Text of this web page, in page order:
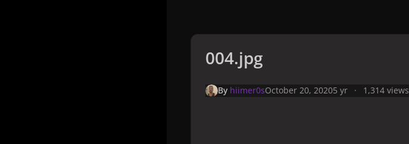
004.jpg
By hiimer0sOctober 20, 20205 yr 1,314 views